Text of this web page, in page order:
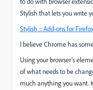
Stylish that lets you write
Stylish :: Add-ons for
I believe Chrome has
Using your browser's
of what needs to be
much anything you want.